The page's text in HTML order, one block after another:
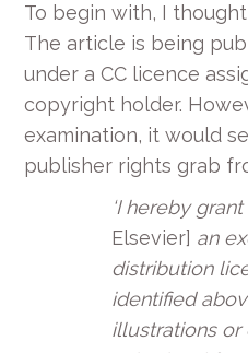
To begin with, I
The article is being
under a CC licence
copyright holder.
examination, it would
publisher rights grab
‘I hereby
Elsevier] an
distribution
identified
illustrations or